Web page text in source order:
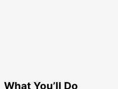
What You’ll Do